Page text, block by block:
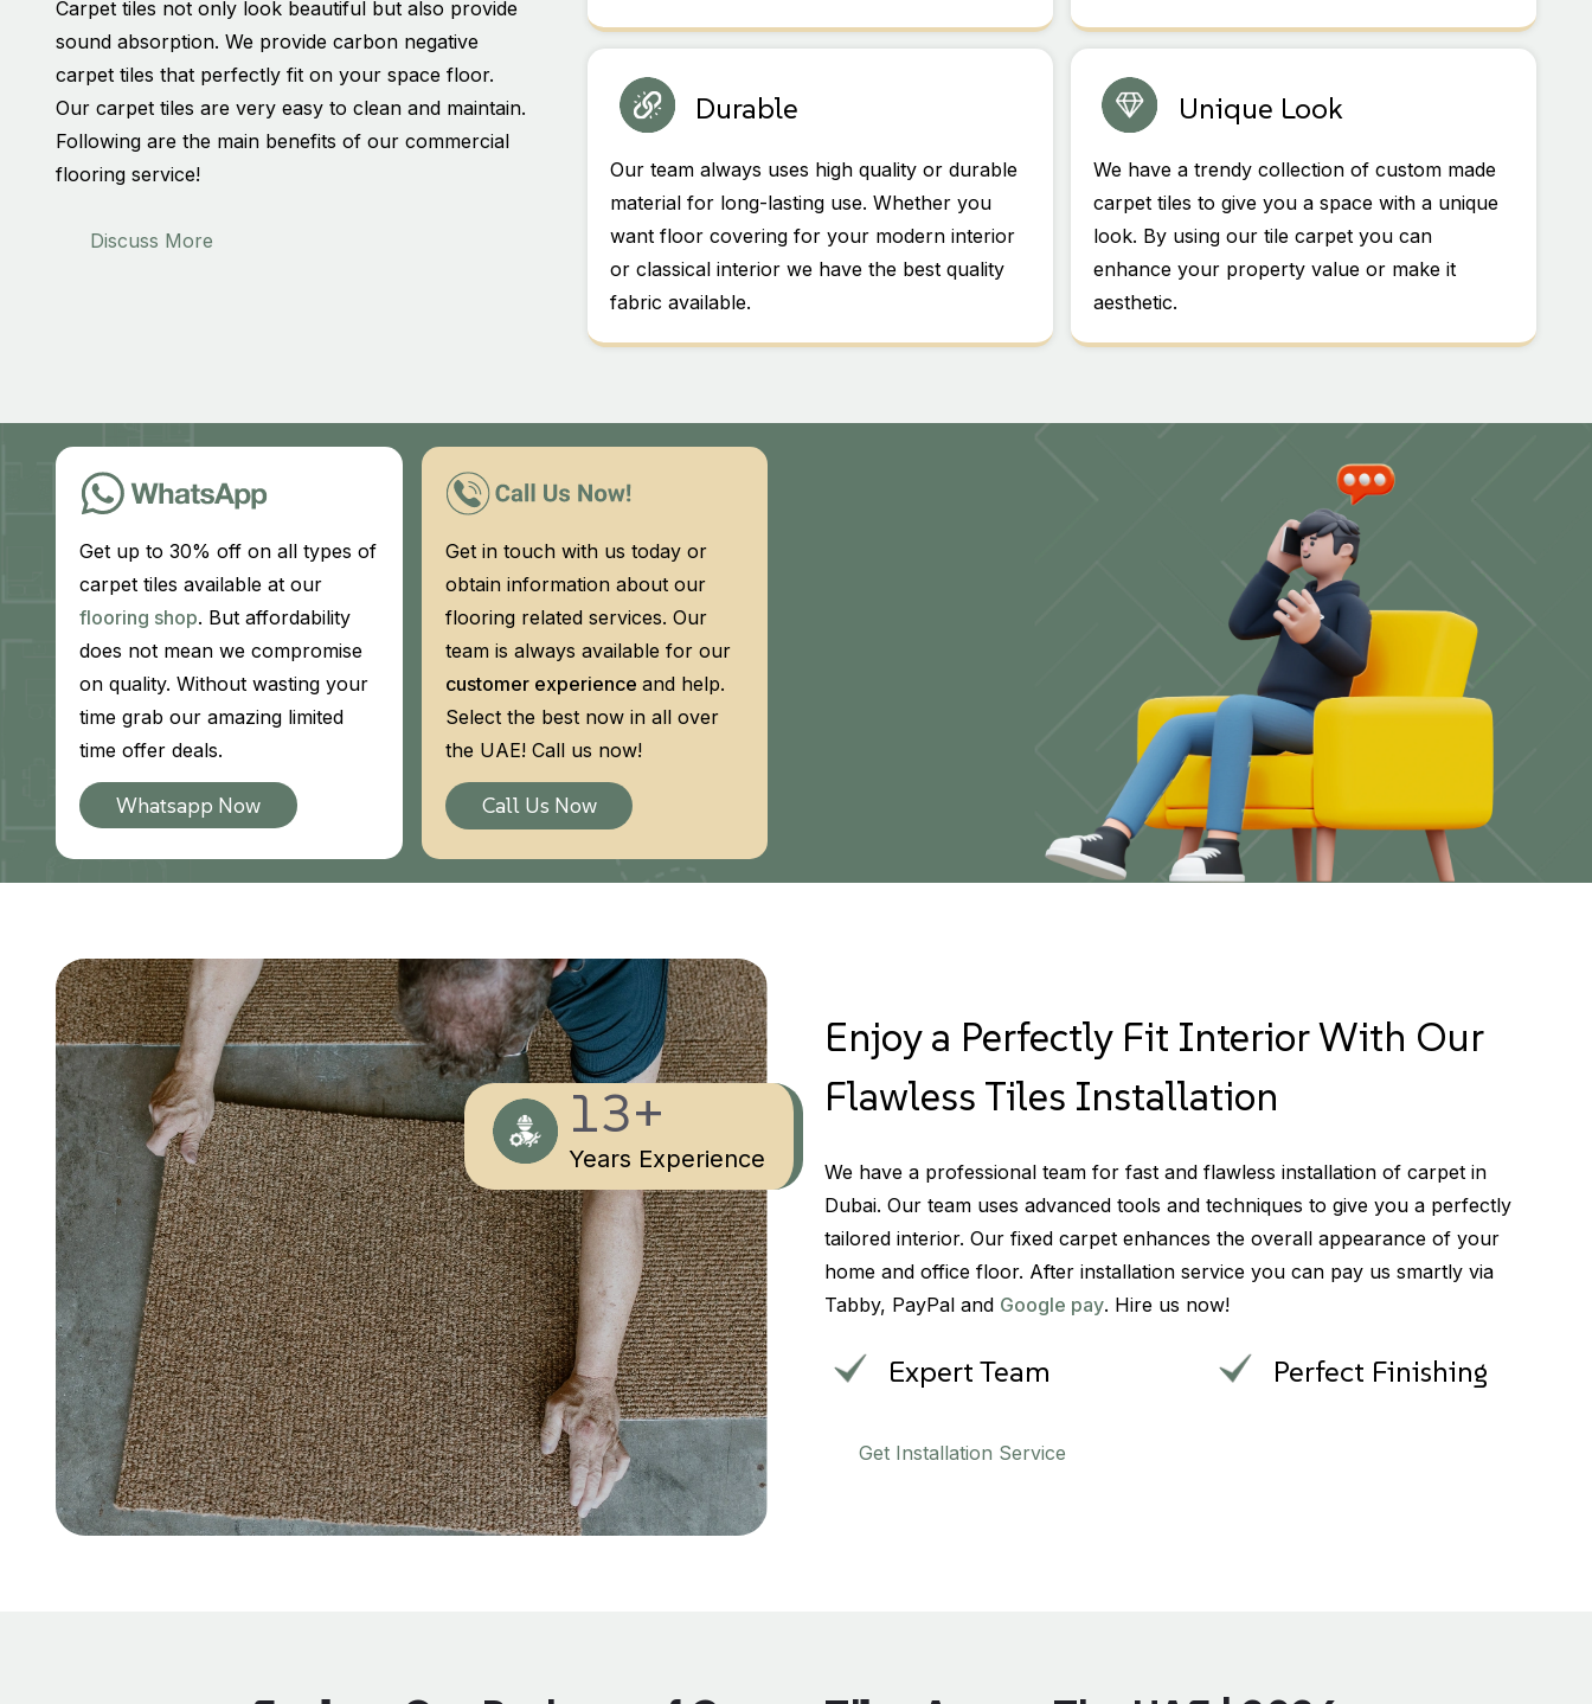
Carpet tiles not only look beautiful but also provide
sound absorption. We provide carbon negative
carpet tiles that perfectly fit on your space floor.
Our carpet tiles are very easy to clean and maintain.
Following are the main benefits of our commercial
flooring service!
Discuss More
Durable
Our team always uses high quality or durable
material for long-lasting use. Whether you
want floor covering for your modern interior
or classical interior we have the best quality
fabric available.
Unique Look
We have a trendy collection of custom made
carpet tiles to give you a space with a unique
look. By using our tile carpet you can
enhance your property value or make it
aesthetic.
Get up to 30% off on all types of
carpet tiles available at our
flooring shop. But affordability
does not mean we compromise
on quality. Without wasting your
time grab our amazing limited
time offer deals.
Whatsapp Now
Get in touch with us today or
obtain information about our
flooring related services. Our
team is always available for our
customer experience and help.
Select the best now in all over
the UAE! Call us now!
Call Us Now
13+
Years Experience
Enjoy a Perfectly Fit Interior With Our
Flawless Tiles Installation
We have a professional team for fast and flawless installation of carpet in
Dubai. Our team uses advanced tools and techniques to give you a perfectly
tailored interior. Our fixed carpet enhances the overall appearance of your
home and office floor. After installation service you can pay us smartly via
Tabby, PayPal and Google pay. Hire us now!
Expert Team Perfect Finishing
Get Installation Service